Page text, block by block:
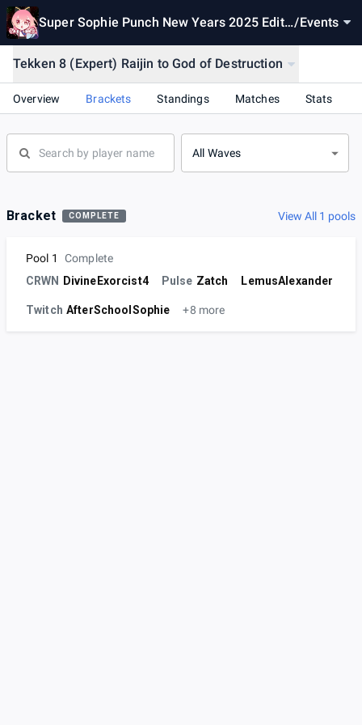
Super Sophie Punch New Years 2025 Editi /Events
Tekken 8 (Expert) Raijin to God of Destruction
Overview Brackets Standings Matches Stats
All Waves
Bracket COMPLETE View All 1 pools
Pool 1
Complete
CRWN
DivineExorcist4 Pulse Zatch LemusAlexander
Twitch AfterSchoolSophie +8 more